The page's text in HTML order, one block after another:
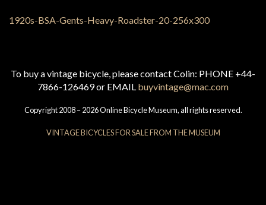
To buy a vintage bicycle, please contact Colin: PHONE +44-
7866-126469 or EMAIL buyvintage@mac.com
Copyright 2008 – 2026 Online Bicycle Museum, all rights reserved.
VINTAGE BICYCLES FOR SALE FROM THE MUSEUM